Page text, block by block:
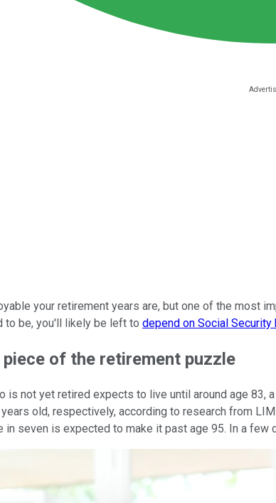
your retirement years are, but one of the most
to be, you'll likely be left to depend on Social
of the retirement puzzle
is not yet retired expects to live until around age
old, respectively, according to research from
seven is expected to make it past age 95. In a few